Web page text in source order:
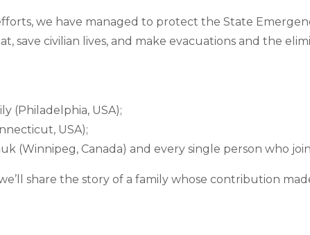
we have managed to protect the State
save civilian lives, and make evacuations and the
(Philadelphia, USA);
USA);
(Winnipeg, Canada) and every single person who
share the story of a family whose contribution